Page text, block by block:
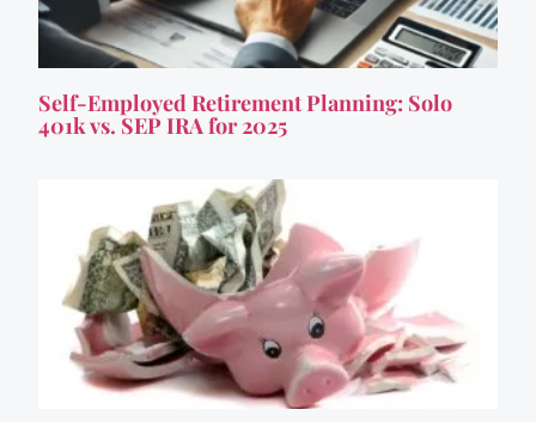
Self-Employed Retirement Planning: Solo
401k vs. SEP IRA for 2025